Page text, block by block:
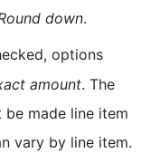
down.
options
amount. The
made line item
vary by line item.